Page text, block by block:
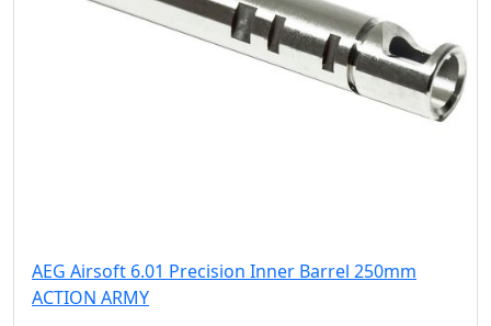
AEG Airsoft 6.01 Precision Inner Barrel 250mm
ACTION ARMY